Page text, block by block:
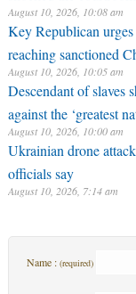
August 10, 2026, 10:08 am
Key Republican
reaching sanctioned
August 10, 2026, 10:05 am
Descendant of slaves
against the ‘greatest
August 10, 2026, 10:00 am
Ukrainian drone
officials say
August 10, 2026, 7:14 am
Name : (required)